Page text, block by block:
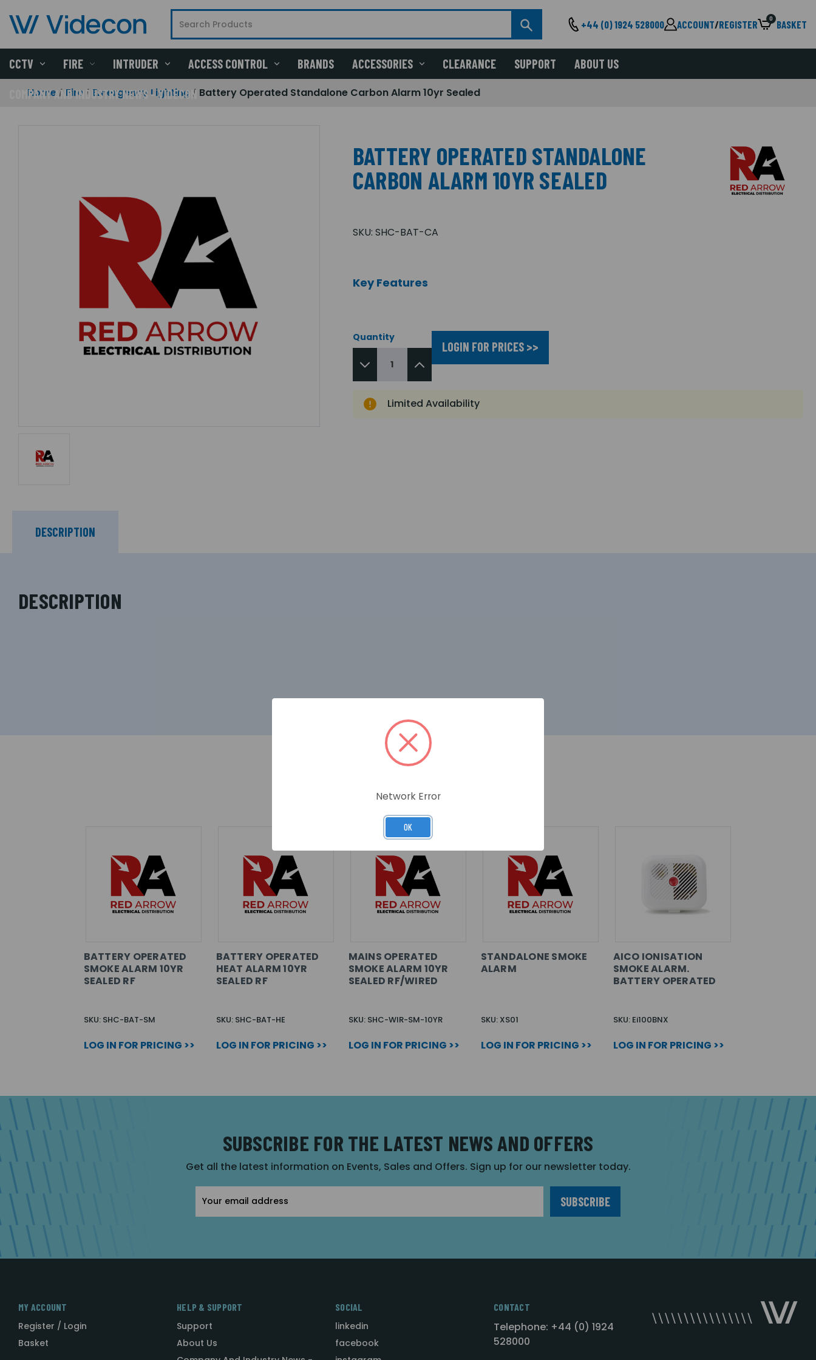
+44 (0) 1924 528000 ACCOUNT/REGISTER 0 BASKET
CCTV FIRE INTRUDER ACCESS CONTROL BRANDS ACCESSORIES CLEARANCE SUPPORT ABOUT US
COMPANY AND INDUSTRY NEWS - VIDECON
Home Fire Emergency Lighting Battery Operated Standalone Carbon Alarm 10yr Sealed
BATTERY OPERATED STANDALONE
CARBON ALARM 10YR SEALED
SKU: SHC-BAT-CA
Key Features
Quantity
LOGIN FOR PRICES >>
Limited Availability
DESCRIPTION
DESCRIPTION
RELATED PRODUCTS
BATTERY OPERATED
SMOKE ALARM 10YR
SEALED RF
SKU: SHC-BAT-SM
LOG IN FOR PRICING >>
BATTERY OPERATED
HEAT ALARM 10YR
SEALED RF
SKU: SHC-BAT-HE
LOG IN FOR PRICING >>
MAINS OPERATED
SMOKE ALARM 10YR
SEALED RF/WIRED
SKU: SHC-WIR-SM-10YR
LOG IN FOR PRICING >>
STANDALONE SMOKE
ALARM
SKU: XS01
LOG IN FOR PRICING >>
AICO IONISATION
SMOKE ALARM.
BATTERY OPERATED
SKU: Ei100BNX
LOG IN FOR PRICING >>
SUBSCRIBE FOR THE LATEST NEWS AND OFFERS
Get all the latest information on Events, Sales and Offers. Sign up for our newsletter today.
Address
MY ACCOUNT
Register / Login
Basket
HELP & SUPPORT
Support
About Us
SOCIAL
linkedin
facebook
CONTACT
Telephone: +44 (0) 1924
528000
Network Error
OK